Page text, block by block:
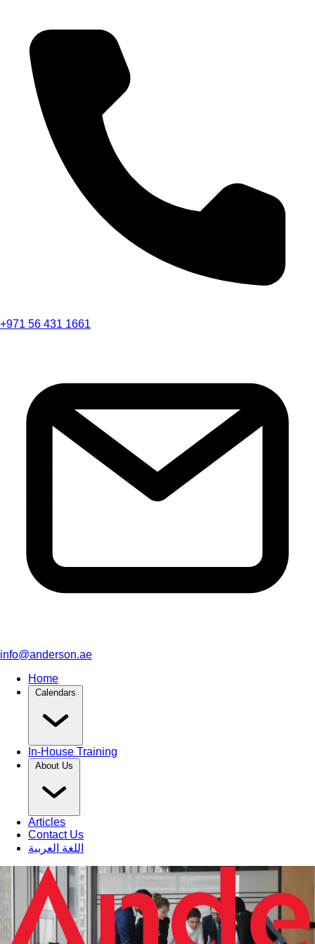
+971 56 431 1661
info@anderson.ae
Home
Calendars
In-House Training
About Us
Articles
Contact Us
اللغة العربية